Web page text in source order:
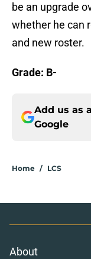
be an upgrade
whether he can
and new roster.
Grade: B-
Add us as
Google
Home / LCS
About